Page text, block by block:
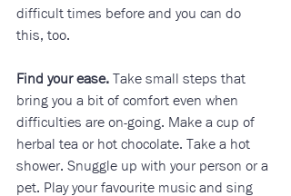
difficult times before and you can do
this, too.
Find your ease. Take small steps that
bring you a bit of comfort even when
difficulties are on-going. Make a cup of
herbal tea or hot chocolate. Take a hot
shower. Snuggle up with your person or a
pet. Play your favourite music and sing